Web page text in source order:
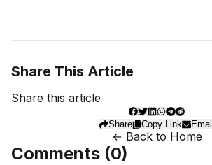
Share This Article
Share this article
Share Copy Link Email
← Back to Home
Comments (0)